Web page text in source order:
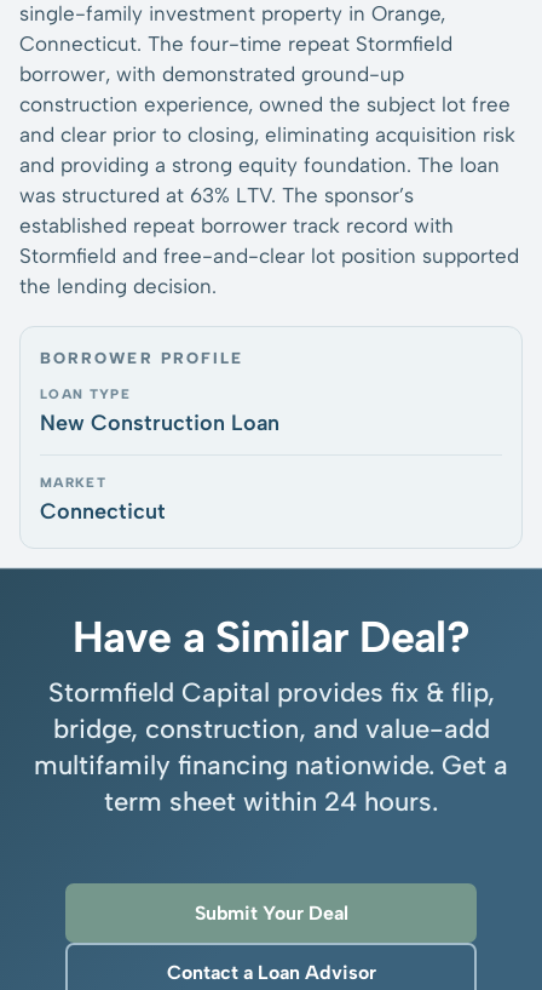
single-family investment property in Orange,
Connecticut. The four-time repeat Stormfield
borrower, with demonstrated ground-up
construction experience, owned the subject lot free
and clear prior to closing, eliminating acquisition risk
and providing a strong equity foundation. The loan
was structured at 63% LTV. The sponsor’s
established repeat borrower track record with
Stormfield and free-and-clear lot position supported
the lending decision.
BORROWER PROFILE
LOAN TYPE
New Construction Loan
MARKET
Connecticut
Have a Similar Deal?
Stormfield Capital provides fix & flip,
bridge, construction, and value-add
multifamily financing nationwide. Get a
term sheet within 24 hours.
Submit Your Deal
Contact a Loan Advisor